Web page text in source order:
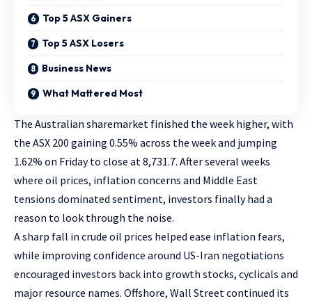
Top 5 ASX Gainers
Top 5 ASX Losers
Business News
What Mattered Most
The Australian sharemarket finished the week higher, with
the ASX 200 gaining 0.55% across the week and jumping
1.62% on Friday to close at 8,731.7. After several weeks
where oil prices, inflation concerns and Middle East
tensions dominated sentiment, investors finally had a
reason to look through the noise.
A sharp fall in crude oil prices helped ease inflation fears,
while improving confidence around US-Iran negotiations
encouraged investors back into growth stocks, cyclicals and
major resource names. Offshore, Wall Street continued its